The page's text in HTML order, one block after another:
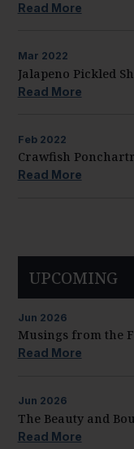
Read More
Mar 2022
Jalapeno Pickled
Read More
Feb 2022
Crawfish
Read More
UPCOMING
Jun 2026
Musings from the
Read More
Jun 2026
The Beauty and
Read More